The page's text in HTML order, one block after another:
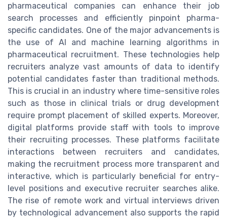
pharmaceutical companies can enhance their job
search processes and efficiently pinpoint pharma-
specific candidates. One of the major advancements is
the use of AI and machine learning algorithms in
pharmaceutical recruitment. These technologies help
recruiters analyze vast amounts of data to identify
potential candidates faster than traditional methods.
This is crucial in an industry where time-sensitive roles
such as those in clinical trials or drug development
require prompt placement of skilled experts. Moreover,
digital platforms provide staff with tools to improve
their recruiting processes. These platforms facilitate
interactions between recruiters and candidates,
making the recruitment process more transparent and
interactive, which is particularly beneficial for entry-
level positions and executive recruiter searches alike.
The rise of remote work and virtual interviews driven
by technological advancement also supports the rapid